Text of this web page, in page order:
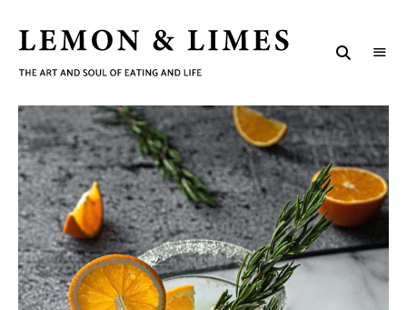
&
LIMES
The
and
soul
of
eating
and
life